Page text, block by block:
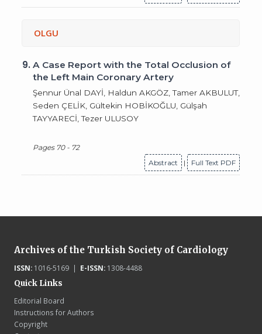
OLGU
9.A Case Report with the Total Occlusion of
the Left Main Coronary Artery
Şennur Ünal DAYİ, Haldun AKGÖZ, Tamer AKBULUT,
Seden ÇELİK, Gültekin HOBİKOĞLU, Gülşah
TAYYARECİ, Tezer ULUSOY
Pages 70 - 72
Abstract
| Full Text PDF
Archives of the Turkish Society of Cardiology
ISSN:1016-5169 | E-ISSN:1308-4488
Quick Links
Editorial Board
Instructions for Authors
Copyright